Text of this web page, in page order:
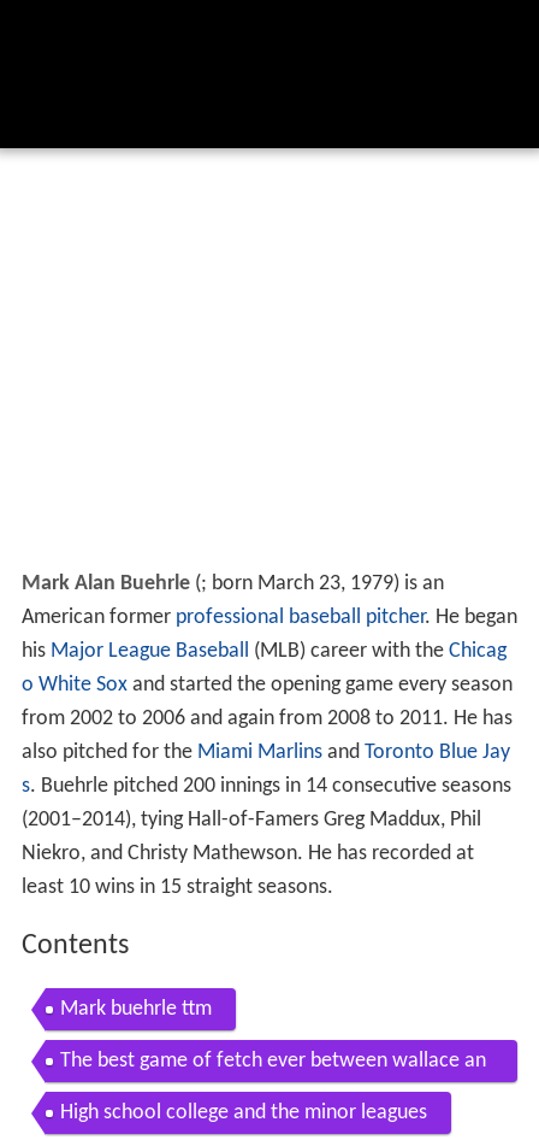
Mark Alan Buehrle(; born March 23, 1979) is an
American former professional baseball pitcher. He began
his Major League Baseball (MLB) career with the Chicag
o White Soxand started the opening game every season
from 2002 to 2006 and again from 2008 to 2011. He has
also pitched for the Miami Marlinsand Toronto Blue Jay
s. Buehrle pitched 200 innings in 14 consecutive seasons
(2001–2014), tying Hall-of-Famers Greg Maddux, Phil
Niekro, and Christy Mathewson. He has recorded at
least 10 wins in 15 straight seasons.
Contents
Mark buehrle ttm
The best game of fetch ever between wallace an
d mark buehrle
High school college and the minor leagues